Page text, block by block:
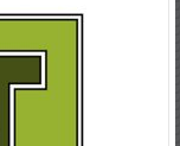
left
the
Bath